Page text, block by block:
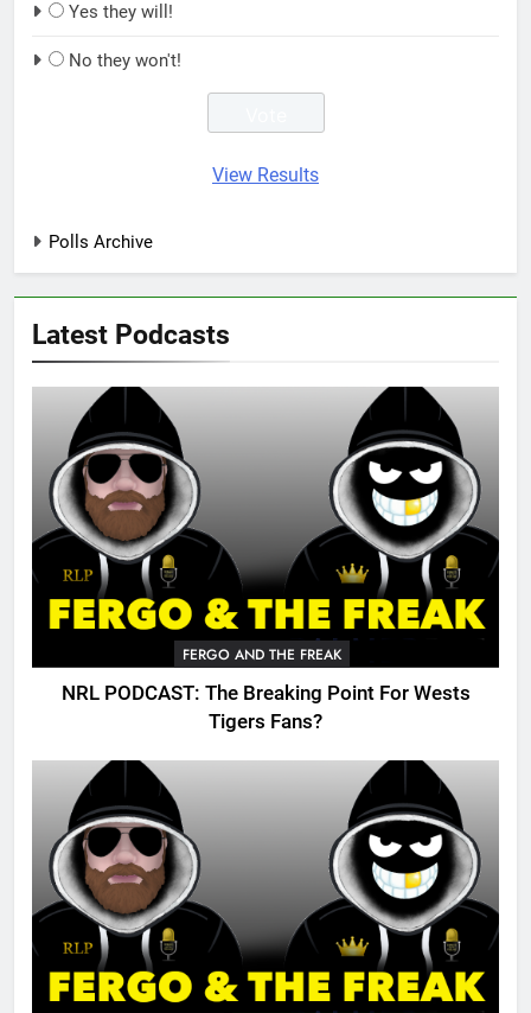
Yes they will!
No they won't!
View Results
Polls Archive
Latest Podcasts
FERGO AND THE FREAK
NRL PODCAST: The Breaking Point For Wests
Tigers Fans?